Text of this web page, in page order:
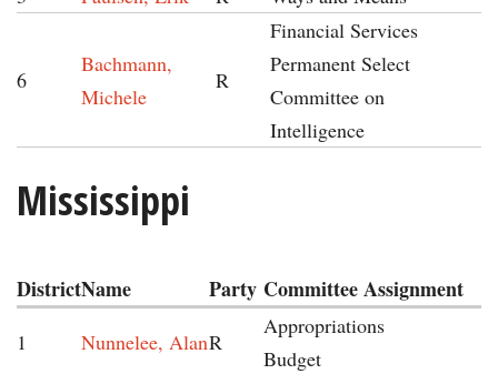
6
Bachmann,
Michele
R
Financial Services
Permanent Select
Committee on
Intelligence
Mississippi
DistrictName Party Committee Assignment
1 Nunnelee, AlanR
Appropriations
Budget